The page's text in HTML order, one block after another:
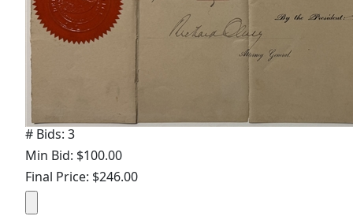
# Bids: 3
Min Bid: $100.00
Final Price: $246.00